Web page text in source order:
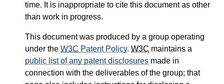
time. It is inappropriate to cite this document as other
than work in progress.
This document was produced by a group operating
under the W3C Patent Policy. W3C maintains a
public list of any patent disclosures made in
connection with the deliverables of the group; that